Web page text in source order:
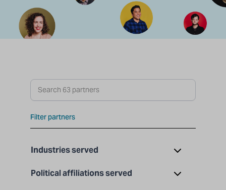
Search partners
Filter partners
Industries served
Political affiliations served